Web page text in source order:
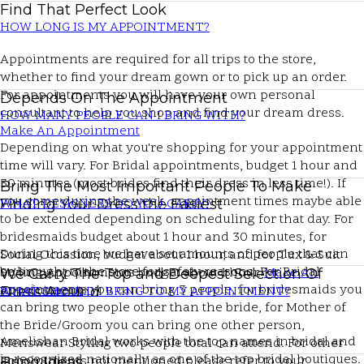
Find That Perfect Look
Appointments are required for all trips to the store,
whether to find your dream gown or to pick up an order.
For appointments you will have your own personal
consultant to help you shop and find your dream dress.
Make An Appointment
HOW LONG IS MY APPOINTMENT?
Depends On The Appointment
Depending on what you're shopping for your appointment
time will vary. For Bridal appointments, budget 1 hour and
30 minutes (most brides find their dress in less time!). If
you come during the week, appointment times maybe able
to be extended depending on scheduling for that day. For
bridesmaids budget about 1 hour and 30 minutes, for
Social Occasion, budget about 1 hour, and for Tux & Suit
Styling Appointments budget about 1 hour.Make An
Appointment
HOW MANY PEOPLE CAN I BRING WITH?
Bring The Most Important People To Make
Finding Your Dress the Easiest
During this time we have set amounts of people that can
be brought to the store for safety reasons. For Bridal
appointments you can bring 3 people, for bridesmaids you
can bring two people other than the bride, for Mother of
the Bride/Groom you can bring one other person,
Menswear Styling two people total can attend. For other
WHAT DESIGNERS DO YOU CARRY?
We Carry The Top and Deepest Selection Of
Dress Around
Amelishan Bridal works with the top names in bridal and
is recognized nationally as one of the top bridal boutiques.
WHAT SHOULD I BRING TO MY APPOINTMENT?